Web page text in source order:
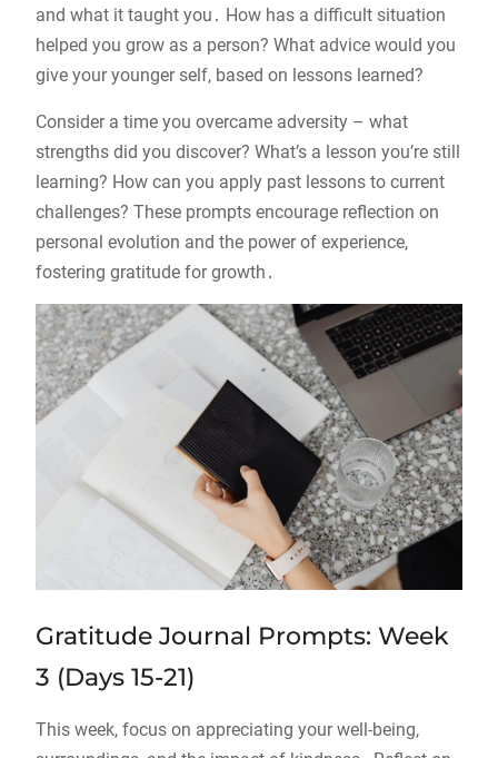
and what it taught you․ How has a difficult situation
helped you grow as a person? What advice would you
give your younger self, based on lessons learned?
Consider a time you overcame adversity – what
strengths did you discover? What’s a lesson you’re still
learning? How can you apply past lessons to current
challenges? These prompts encourage reflection on
personal evolution and the power of experience,
fostering gratitude for growth․
Gratitude Journal Prompts: Week
3 (Days 15-21)
This week, focus on appreciating your well-being,